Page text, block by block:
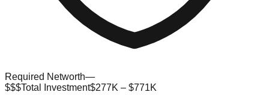
Required Networth—
$$$Total Investment$277K – $771K